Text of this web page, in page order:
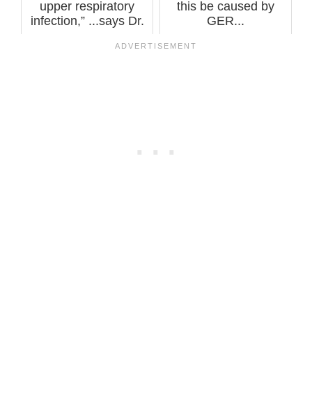
upper respiratory
infection,” ...says Dr.
this be caused by
GER...